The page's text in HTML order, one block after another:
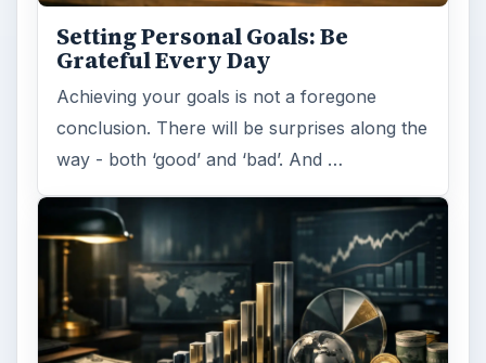
Setting Personal Goals: Be
Grateful Every Day
Achieving your goals is not a foregone
conclusion. There will be surprises along the
way - both ‘good’ and ‘bad’. And …